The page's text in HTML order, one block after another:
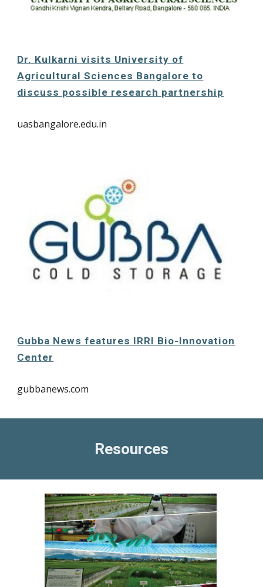
Dr. Kulkarni visits University of
Agricultural Sciences Bangalore to
discuss possible research partnership
uasbangalore.edu.in
Gubba News features IRRI Bio-Innovation
Center
gubbanews.com
Resources